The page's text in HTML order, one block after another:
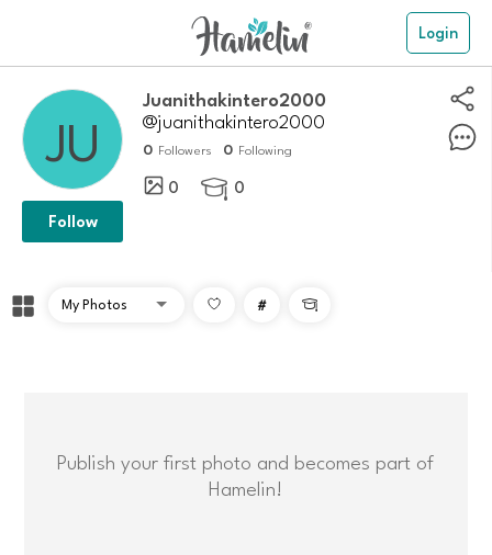
Login
Juanithakintero2000
@juanithakintero2000
0 Followers 0 Following
0  0
Follow
# 
Publish your first photo and becomes part of
Hamelin!